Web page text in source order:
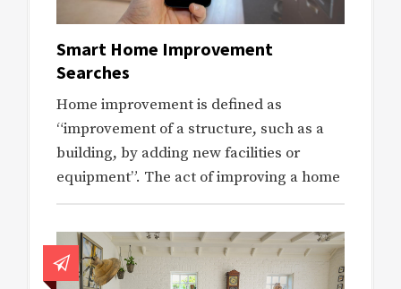
Smart Home Improvement
Searches
Home improvement is defined as
“improvement of a structure, such as a
building, by adding new facilities or
equipment”. The act of improving a home